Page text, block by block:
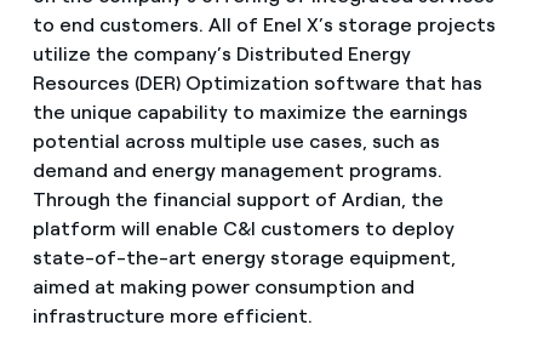
to end customers. All of Enel X’s storage projects
utilize the company’s Distributed Energy
Resources (DER) Optimization software that has
the unique capability to maximize the earnings
potential across multiple use cases, such as
demand and energy management programs.
Through the financial support of Ardian, the
platform will enable C&I customers to deploy
state-of-the-art energy storage equipment,
aimed at making power consumption and
infrastructure more efficient.